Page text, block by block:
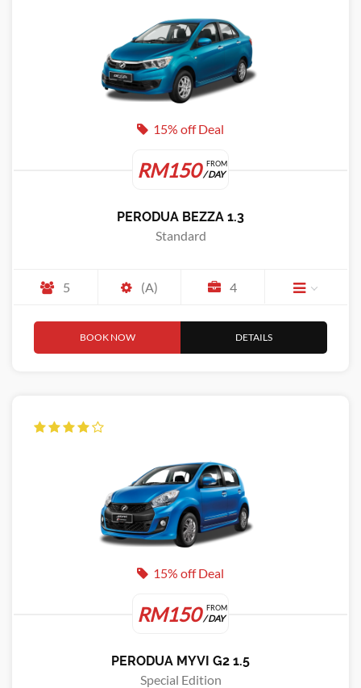
15% off Deal
RM150 FROM
/ DAY
PERODUA BEZZA 1.3
Standard
5 (A) 4
BOOK NOW DETAILS
15% off Deal
RM150 FROM
/ DAY
PERODUA MYVI G2 1.5
Special Edition